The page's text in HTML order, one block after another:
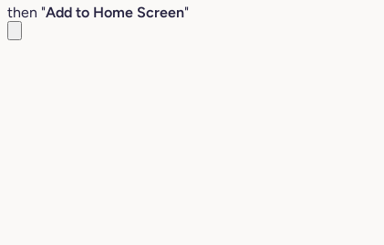
then "Add to Home Screen"